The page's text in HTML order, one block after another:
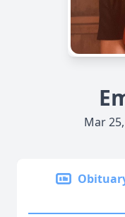
Mar